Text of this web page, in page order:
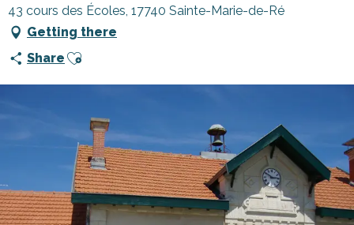
43 cours des Écoles, 17740 Sainte-Marie-de-Ré
Getting there
Share Ajouter aux favoris